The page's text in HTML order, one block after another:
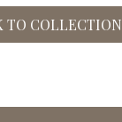
TO COLLECTION